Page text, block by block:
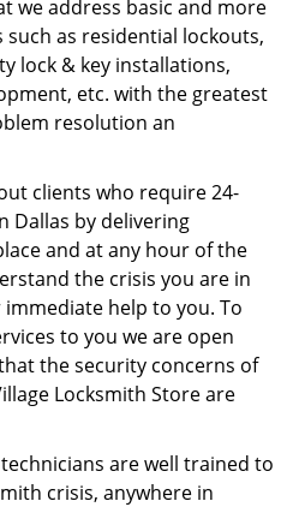
we address basic and more
as residential lockouts,
lock & key installations,
etc. with the greatest
resolution an
clients who require 24-
Dallas by delivering
and at any hour of the
the crisis you are in
help to you. To
to you we are open
the security concerns of
Locksmith Store are
are well trained to
crisis, anywhere in